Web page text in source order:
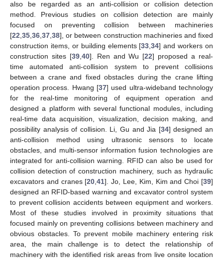
also be regarded as an anti-collision or collision detection
method. Previous studies on collision detection are mainly
focused on preventing collision between machineries
[22 35 36 37 38], or between construction machineries and fixed
construction items, or building elements [33 ,34] and workers on
construction sites [39, 40]. Ren and Wu [22] proposed a real-
time automated anti-collision system to prevent collisions
between a crane and fixed obstacles during the crane lifting
operation process. Hwang [37] used ultra-wideband technology
for the real-time monitoring of equipment operation and
designed a platform with several functional modules, including
real-time data acquisition, visualization, decision making, and
possibility analysis of collision. Li, Gu and Jia [34] designed an
anti-collision method using ultrasonic sensors to locate
obstacles, and multi-sensor information fusion technologies are
integrated for anti-collision warning. RFID can also be used for
collision detection of construction machinery, such as hydraulic
excavators and cranes [20 ,41]. Jo, Lee, Kim, Kim and Choi [39]
designed an RFID-based warning and excavator control system
to prevent collision accidents between equipment and workers.
Most of these studies involved in proximity situations that
focused mainly on preventing collisions between machinery and
obvious obstacles. To prevent mobile machinery entering risk
area, the main challenge is to detect the relationship of
machinery with the identified risk areas from live onsite location